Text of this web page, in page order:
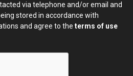
via telephone and/or email and
stored in accordance with
and agree to the terms of use